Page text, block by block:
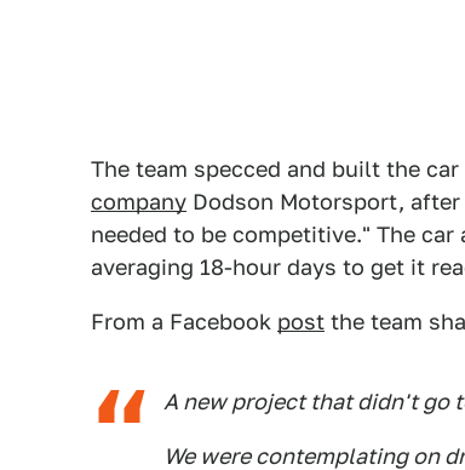
The team specced and built the
company Dodson Motorsport, after
needed to be competitive." The
averaging 18-hour days to get it
From a Facebook post the team
A new project that didn't go
We were contemplating on